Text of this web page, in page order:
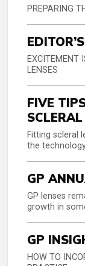
PREPARING
EXCITEMENT
LENSES
FIVE
Fitting scleral
the
GP
GP lenses
growth in
GP
HOW TO